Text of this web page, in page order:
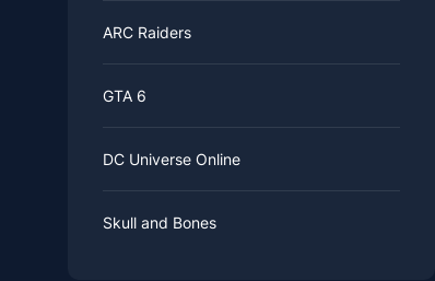
ARC Raiders
GTA 6
DC Universe Online
Skull and Bones